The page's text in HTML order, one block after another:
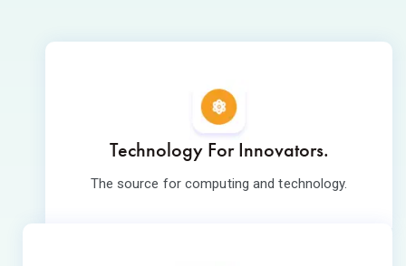
Technology For Innovators.
The source for computing and technology.